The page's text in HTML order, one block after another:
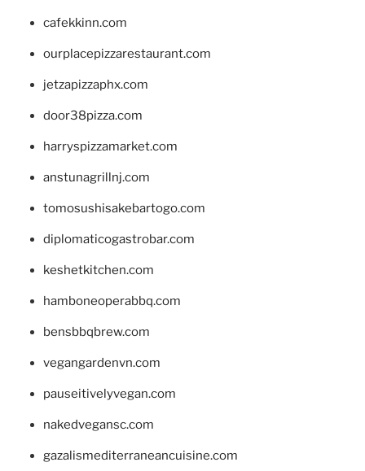
cafekkinn.com
ourplacepizzarestaurant.com
jetzapizzaphx.com
door38pizza.com
harryspizzamarket.com
anstunagrillnj.com
tomosushisakebartogo.com
diplomaticogastrobar.com
keshetkitchen.com
hamboneoperabbq.com
bensbbqbrew.com
vegangardenvn.com
pauseitivelyvegan.com
nakedvegansc.com
gazalismediterraneancuisine.com